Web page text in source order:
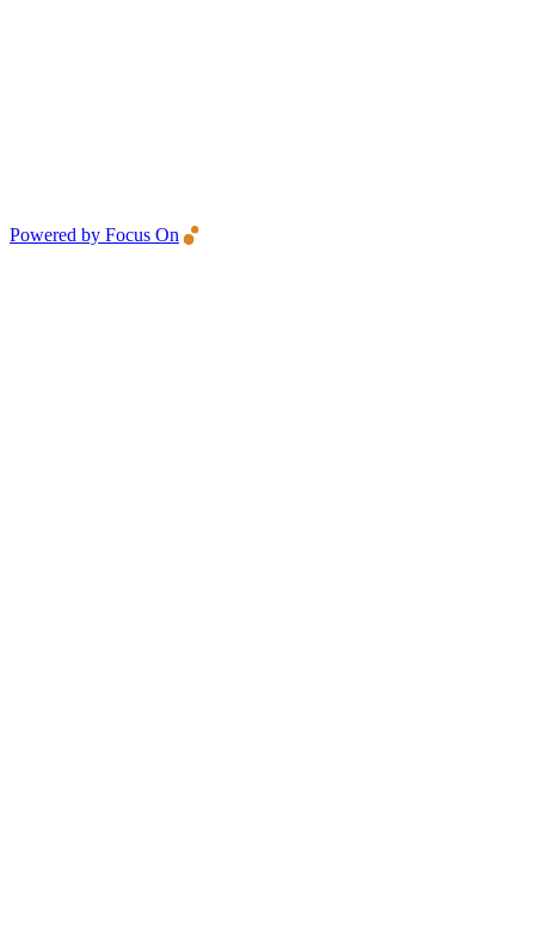
Powered by Focus On